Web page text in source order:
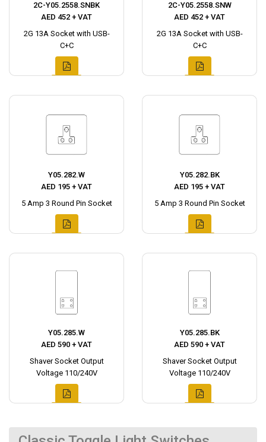
2C-Y05.2558.SNBK
AED 452 + VAT
2G 13A Socket with USB-
C+C
2C-Y05.2558.SNW
AED 452 + VAT
2G 13A Socket with USB-
C+C
Y05.282.W
AED 195 + VAT
5 Amp 3 Round Pin Socket
Y05.282.BK
AED 195 + VAT
5 Amp 3 Round Pin Socket
Y05.285.W
AED 590 + VAT
Shaver Socket Output
Voltage 110/240V
Y05.285.BK
AED 590 + VAT
Shaver Socket Output
Voltage 110/240V